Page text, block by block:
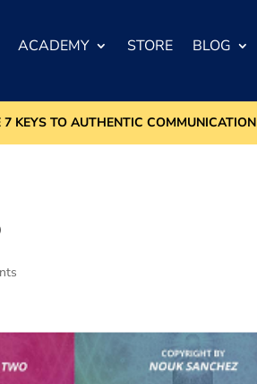
ACADEMY STORE BLOG
7 KEYS TO AUTHENTIC COMMUNICATION